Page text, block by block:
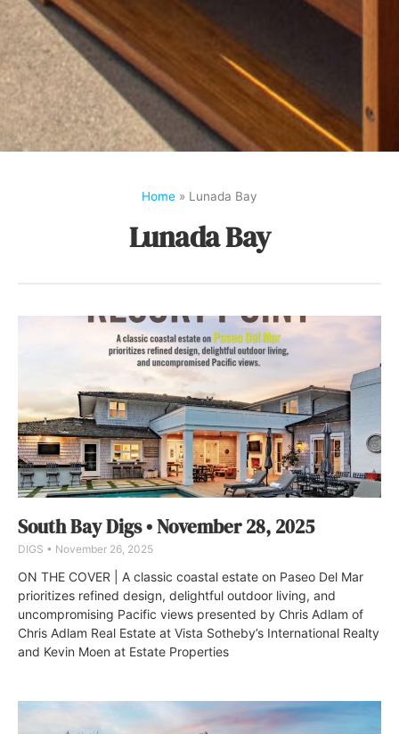
Home » Lunada Bay
Lunada Bay
South Bay Digs • November 28, 2025
DIGS November 26, 2025
ON THE COVER | A classic coastal estate on Paseo Del Mar
prioritizes refined design, delightful outdoor living, and
uncompromising Pacific views presented by Chris Adlam of
Chris Adlam Real Estate at Vista Sotheby’s International Realty
and Kevin Moen at Estate Properties